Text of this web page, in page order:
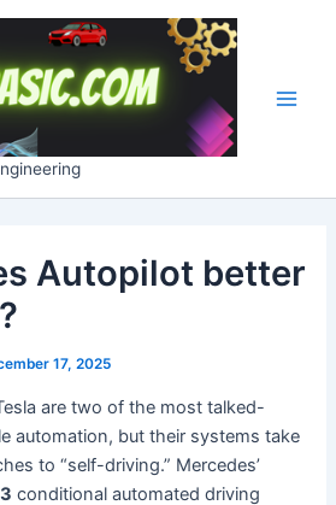
Autopilot better
17, 2025
are two of the most talked-
automation, but their systems take
to “self-driving.” Mercedes’
conditional automated driving